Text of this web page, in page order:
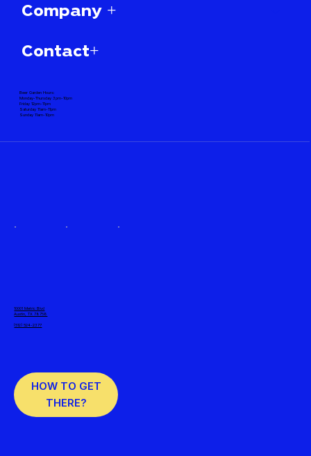
HOW TO GET
THERE?
Company +
Contact+
10001 Metric Blvd
Austin, TX 78758
(512) 524-2377
Beer Garden Hours:
Monday-Thursday 3pm-10pm
Friday 12pm-11pm
Saturday 11am-11pm
Sunday 11am-10pm